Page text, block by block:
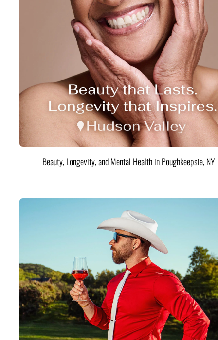
Beauty, Longevity, and Mental Health in Poughkeepsie, NY